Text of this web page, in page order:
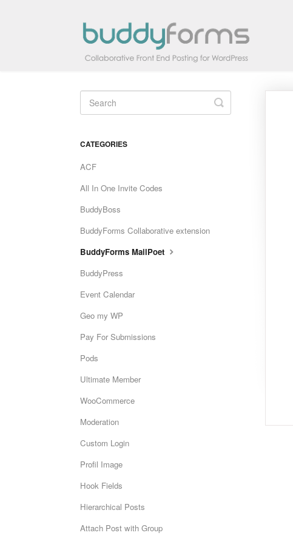
Toggle
Search
CATEGORIES
ACF
All In One Invite Codes
BuddyBoss
BuddyForms Collaborative extension
BuddyForms MailPoet
BuddyPress
Event Calendar
Geo my WP
Pay For Submissions
Pods
Ultimate Member
WooCommerce
Moderation
Custom Login
Profil Image
Hook Fields
Hierarchical Posts
Attach Post with Group